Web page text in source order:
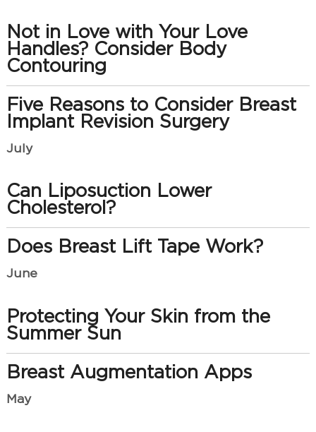
Not in Love with Your Love
Handles? Consider Body
Contouring
Five Reasons to Consider Breast
Implant Revision Surgery
July
Can Liposuction Lower
Cholesterol?
Does Breast Lift Tape Work?
June
Protecting Your Skin from the
Summer Sun
Breast Augmentation Apps
May